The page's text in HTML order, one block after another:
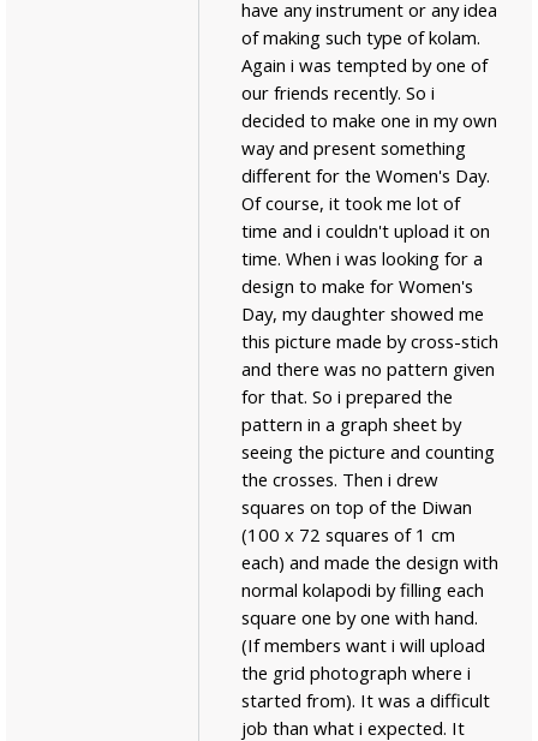
have any instrument or any idea
of making such type of kolam.
Again i was tempted by one of
our friends recently. So i
decided to make one in my own
way and present something
different for the Women's Day.
Of course, it took me lot of
time and i couldn't upload it on
time. When i was looking for a
design to make for Women's
Day, my daughter showed me
this picture made by cross-stich
and there was no pattern given
for that. So i prepared the
pattern in a graph sheet by
seeing the picture and counting
the crosses. Then i drew
squares on top of the Diwan
(100 x 72 squares of 1 cm
each) and made the design with
normal kolapodi by filling each
square one by one with hand.
(If members want i will upload
the grid photograph where i
started from). It was a difficult
job than what i expected. It